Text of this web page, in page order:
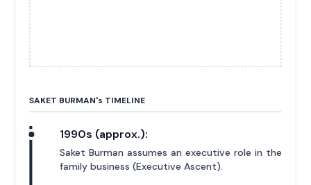
SAKET BURMAN's TIMELINE
1990s (approx.):
Saket Burman assumes an executive role in the
family business (Executive Ascent).